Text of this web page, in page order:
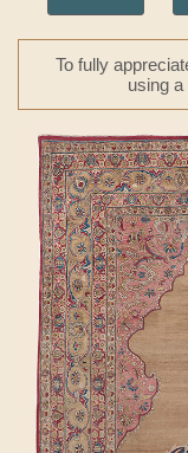
To fully
using